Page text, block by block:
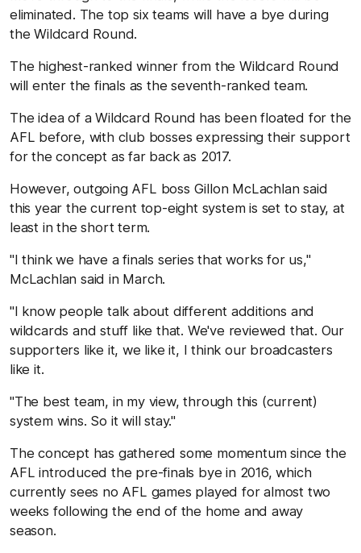
eliminated. The top six teams will have a bye during
the Wildcard Round.
The highest-ranked winner from the Wildcard Round
will enter the finals as the seventh-ranked team.
The idea of a Wildcard Round has been floated for the
AFL before, with club bosses expressing their support
for the concept as far back as 2017.
However, outgoing AFL boss Gillon McLachlan said
this year the current top-eight system is set to stay, at
least in the short term.
"I think we have a finals series that works for us,"
McLachlan said in March.
"I know people talk about different additions and
wildcards and stuff like that. We've reviewed that. Our
supporters like it, we like it, I think our broadcasters
like it.
"The best team, in my view, through this (current)
system wins. So it will stay."
The concept has gathered some momentum since the
AFL introduced the pre-finals bye in 2016, which
currently sees no AFL games played for almost two
weeks following the end of the home and away
season.